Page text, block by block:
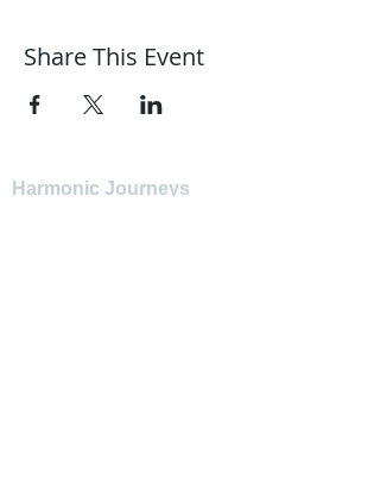
Share This Event
Harmonic Journeys